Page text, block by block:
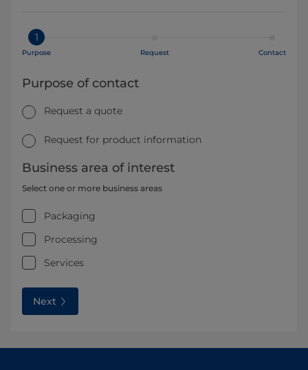
1
Purpose Request Contact
Purpose of contact
Request a quote
Request for product information
Business area of interest
Select one or more business areas
Packaging
Processing
Services
Next